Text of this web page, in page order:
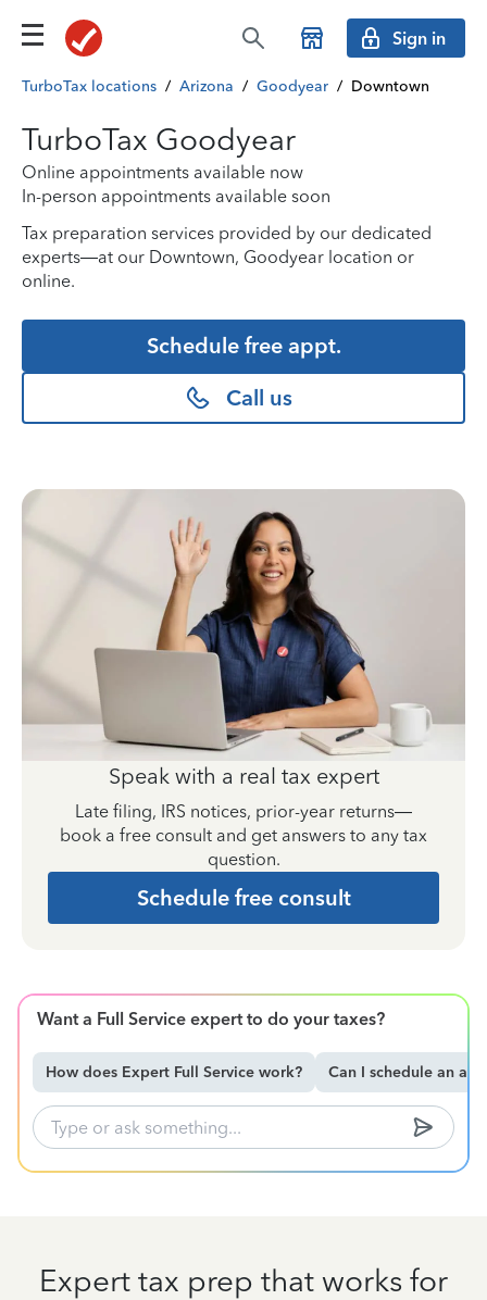
Sign in
TurboTax locations / Arizona / Goodyear / Downtown
TurboTax Goodyear
Online appointments available now
In-person appointments available soon
Tax preparation services provided by our dedicated
experts—at our Downtown, Goodyear location or
online.
Schedule free appt.
Call us
Speak with a real tax expert
Late filing, IRS notices, prior-year returns—
book a free consult and get answers to any tax
question.
Schedule free consult
Want a Full Service expert to do your taxes?
How does Expert Full Service work? Can I schedule an
Expert tax prep that works for